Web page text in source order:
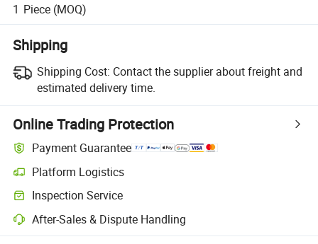
1 Piece (MOQ)
Shipping
Shipping Cost: Contact the supplier about freight and
estimated delivery time.
Online Trading Protection
Payment Guarantee
Platform Logistics
Inspection Service
After-Sales & Dispute Handling